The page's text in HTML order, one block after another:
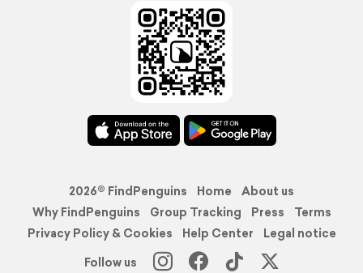
2026© FindPenguins Home
About us
Why FindPenguins
Group Tracking Press
Terms
Privacy Policy & Cookies
Help Center
Legal notice
Follow us